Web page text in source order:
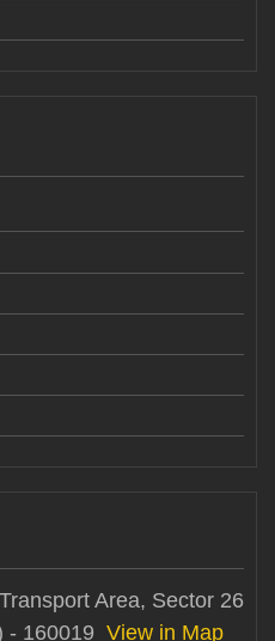
Area, Sector 26
- 160019 View in Map